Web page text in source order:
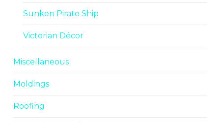
Sunken Pirate Ship
Victorian Décor
Miscellaneous
Moldings
Roofing